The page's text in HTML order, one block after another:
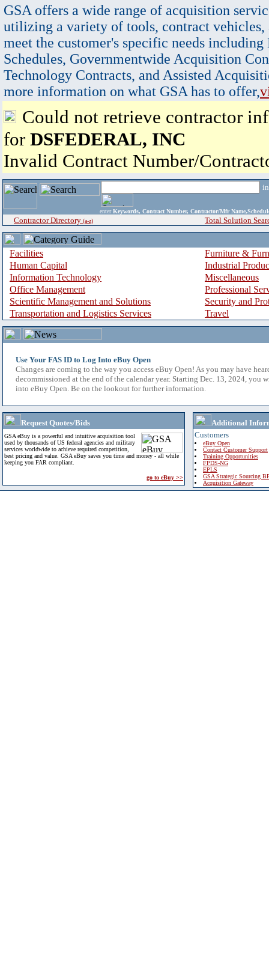
GSA offers a wide range of acquisition
utilizing a variety of tools, contract vehicles,
meet the customer's specific needs
Schedules, Governmentwide Acquisition
Technology Contracts, and Assisted
more information on what GSA has to offer,
Could not retrieve contractor
for DSFEDERAL, INC
Invalid Contract Number/
enter Keywords, Contract Number, Contractor/Mfr
Contractor Directory (a-z) Total Solution
Facilities
Furniture &
Human Capital
Industrial
Information Technology
Miscellaneous
Office Management
Professional
Scientific Management and Solutions
Security and
Transportation and Logistics Services
Travel
Use Your FAS ID to Log Into eBuy Open
Changes are coming to the way you access eBuy Open! As you may have
decommissioned at the end of the calendar year. Starting Dec. 13, 2024, you
into eBuy Open. Be on the lookout for further information.
Request Quotes/Bids
GSA eBuy is a powerful and intuitive acquisition tool
used by thousands of US federal agencies and military
services worldwide to achieve required competition,
best pricing and value. GSA eBuy saves you time and money - all while
keeping you FAR compliant.
go to eBuy >>
Additional
Customers
eBuy Open
Contact Customer Support
Training Opportunities
FPDS-NG
EPLS
GSA Strategic Sourcing
Acquisition Gateway